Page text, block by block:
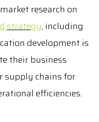
research on
strategy, including
development is
their business
supply chains for
efficiencies.